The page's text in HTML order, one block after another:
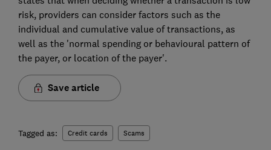
risk, providers can consider factors such as the
individual and cumulative value of transactions, as
well as the 'normal spending or behavioural pattern of
the payer, or location of the payer'.
Save article
Tagged as: Credit cards Scams